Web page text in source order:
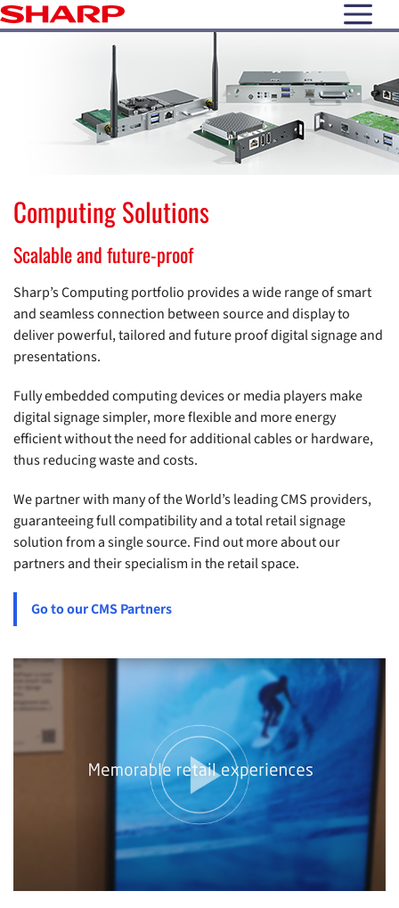
open
Computing Solutions
Scalable and future-proof
Sharp’s Computing portfolio provides a wide range of smart
and seamless connection between source and display to
deliver powerful, tailored and future proof digital signage and
presentations.
Fully embedded computing devices or media players make
digital signage simpler, more flexible and more energy
efficient without the need for additional cables or hardware,
thus reducing waste and costs.
We partner with many of the World’s leading CMS providers,
guaranteeing full compatibility and a total retail signage
solution from a single source. Find out more about our
partners and their specialism in the retail space.
Go to our CMS Partners